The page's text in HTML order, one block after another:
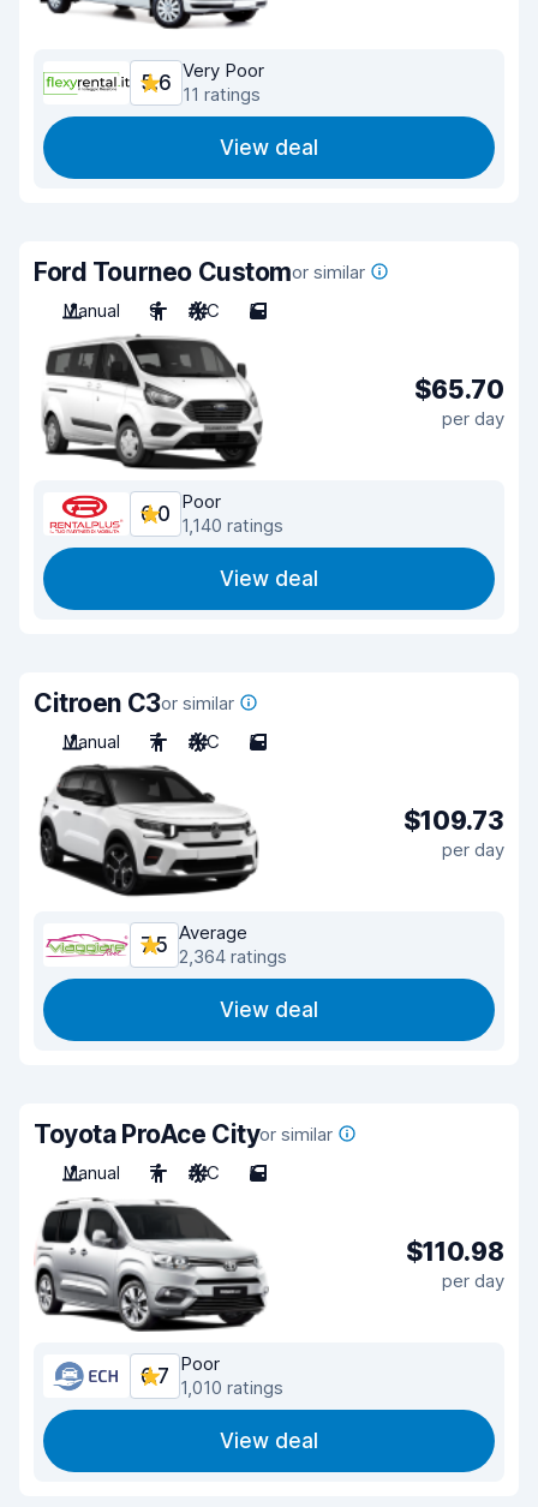
5.6
Very Poor
11 ratings
View deal
Ford Tourneo Customor similar
Manual
9 A/C 5
$65.70
per day
6.0
Poor
1,140 ratings
View deal
Citroen C3or similar
Manual
7 A/C 5
$109.73
per day
7.5
Average
2,364 ratings
View deal
Toyota ProAce Cityor similar
Manual
7 A/C 5
$110.98
per day
6.7
Poor
1,010 ratings
View deal